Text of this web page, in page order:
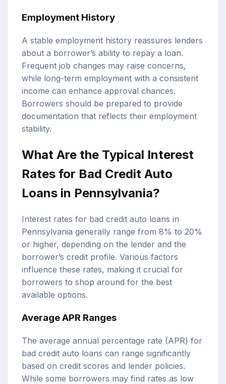
Employment History
A stable employment history reassures lenders
about a borrower’s ability to repay a loan.
Frequent job changes may raise concerns,
while long-term employment with a consistent
income can enhance approval chances.
Borrowers should be prepared to provide
documentation that reflects their employment
stability.
What Are the Typical Interest
Rates for Bad Credit Auto
Loans in Pennsylvania?
Interest rates for bad credit auto loans in
Pennsylvania generally range from 8% to 20%
or higher, depending on the lender and the
borrower’s credit profile. Various factors
influence these rates, making it crucial for
borrowers to shop around for the best
available options.
Average APR Ranges
The average annual percentage rate (APR) for
bad credit auto loans can range significantly
based on credit scores and lender policies.
While some borrowers may find rates as low